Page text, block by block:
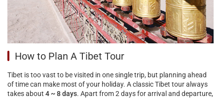
How to Plan A Tibet Tour
Tibet is too vast to be visited in one single trip, but planning ahead
of time can make most of your holiday. A classic Tibet tour always
takes about 4 ~ 8 days. Apart from 2 days for arrival and departure,